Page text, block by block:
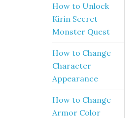
How to Unlock
Kirin Secret
Monster Quest
How to Change
Character
Appearance
How to Change
Armor Color